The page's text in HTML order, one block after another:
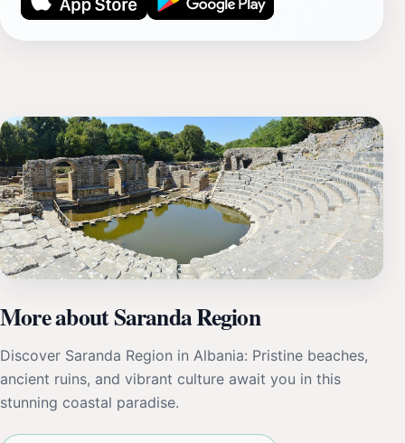
More about Saranda Region
Discover Saranda Region in Albania: Pristine beaches,
ancient ruins, and vibrant culture await you in this
stunning coastal paradise.